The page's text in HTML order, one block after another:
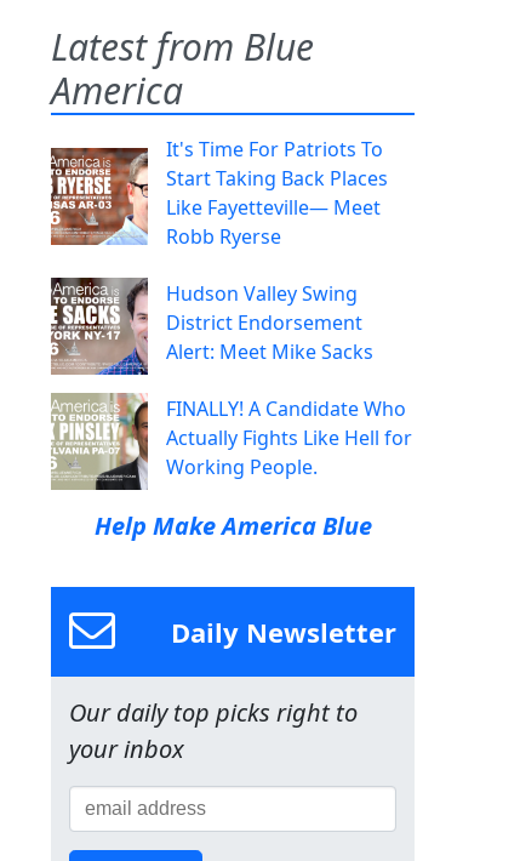
Latest from Blue
America
It's Time For Patriots To
Start Taking Back Places
Like Fayetteville— Meet
Robb Ryerse
Hudson Valley Swing
District Endorsement
Alert: Meet Mike Sacks
FINALLY! A Candidate Who
Actually Fights Like Hell for
Working People.
Help Make America Blue
Daily Newsletter
Our daily top picks right to
your inbox